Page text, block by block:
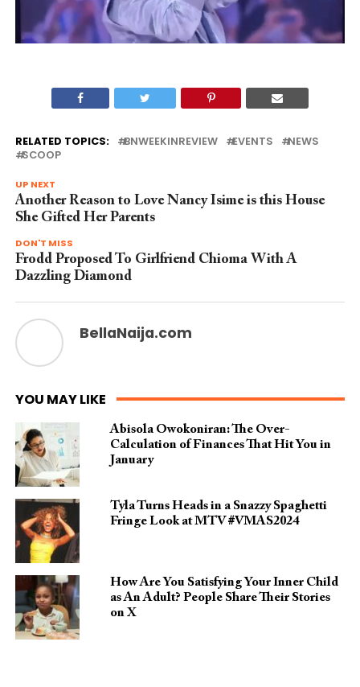
RELATED TOPICS: BNWEEKINREVIEW EVENTS
NEWS
SCOOP
UP NEXT
Another Reason to Love Nancy Isime is this House
She Gifted Her Parents
DON'T MISS
Frodd Proposed To Girlfriend Chioma With A
Dazzling Diamond
BellaNaija.com
YOU MAY LIKE
Abisola Owokoniran: The Over-
Calculation of Finances That Hit You in
January
Tyla Turns Heads in a Snazzy Spaghetti
Fringe Look at MTV #VMAS2024
How Are You Satisfying Your Inner Child
as An Adult? People Share Their Stories
on X